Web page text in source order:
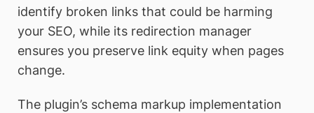
identify broken links that could be harming
your SEO, while its redirection manager
ensures you preserve link equity when pages
change.
The plugin’s schema markup implementation